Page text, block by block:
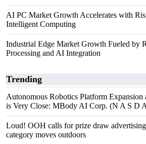
AI PC Market Growth Accelerates with
Intelligent Computing
Industrial Edge Market Growth Fueled by
Processing and AI Integration
Trending
Autonomous Robotics Platform
is Very Close: MBody AI Corp. (N A S D
Loud! OOH calls for prize draw advertising
category moves outdoors